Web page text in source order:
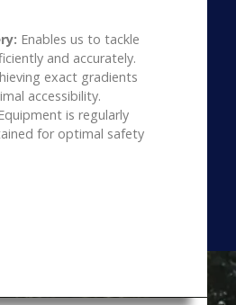
Enables us to tackle
and accurately.
exact gradients
accessibility.
is regularly
for optimal safety